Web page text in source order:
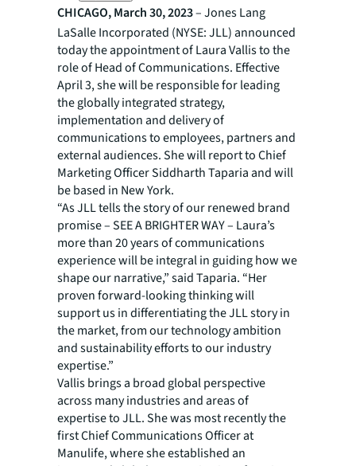
CHICAGO, March 30, 2023– Jones Lang
LaSalle Incorporated (NYSE: JLL) announced
today the appointment of Laura Vallis to the
role of Head of Communications. Effective
April 3, she will be responsible for leading
the globally integrated strategy,
implementation and delivery of
communications to employees, partners and
external audiences. She will report to Chief
Marketing Officer Siddharth Taparia and will
be based in New York.
“As JLL tells the story of our renewed brand
promise – SEE A BRIGHTER WAY – Laura’s
more than 20 years of communications
experience will be integral in guiding how we
shape our narrative,” said Taparia. “Her
proven forward-looking thinking will
support us in differentiating the JLL story in
the market, from our technology ambition
and sustainability efforts to our industry
expertise.”
Vallis brings a broad global perspective
across many industries and areas of
expertise to JLL. She was most recently the
first Chief Communications Officer at
Manulife, where she established an